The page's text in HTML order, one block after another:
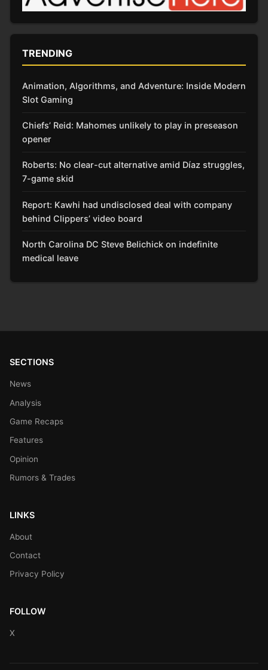
TRENDING
Animation, Algorithms, and Adventure: Inside Modern
Slot Gaming
Chiefs’ Reid: Mahomes unlikely to play in preseason
opener
Roberts: No clear-cut alternative amid Díaz struggles,
7-game skid
Report: Kawhi had undisclosed deal with company
behind Clippers’ video board
North Carolina DC Steve Belichick on indefinite
medical leave
SECTIONS
News
Analysis
Game Recaps
Features
Opinion
Rumors & Trades
LINKS
About
Contact
Privacy Policy
FOLLOW
X